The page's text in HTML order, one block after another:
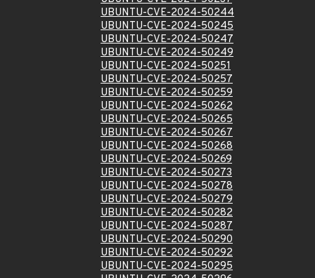
UBUNTU-CVE-2024-50244
UBUNTU-CVE-2024-50245
UBUNTU-CVE-2024-50247
UBUNTU-CVE-2024-50249
UBUNTU-CVE-2024-50251
UBUNTU-CVE-2024-50257
UBUNTU-CVE-2024-50259
UBUNTU-CVE-2024-50262
UBUNTU-CVE-2024-50265
UBUNTU-CVE-2024-50267
UBUNTU-CVE-2024-50268
UBUNTU-CVE-2024-50269
UBUNTU-CVE-2024-50273
UBUNTU-CVE-2024-50278
UBUNTU-CVE-2024-50279
UBUNTU-CVE-2024-50282
UBUNTU-CVE-2024-50287
UBUNTU-CVE-2024-50290
UBUNTU-CVE-2024-50292
UBUNTU-CVE-2024-50295